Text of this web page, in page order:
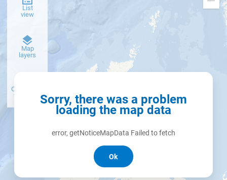
Sorry, there was a problem
loading the map data
error, getNoticeMapData Failed to fetch
Ok
List
view
Map
layers
basemap
Create alert
from filter